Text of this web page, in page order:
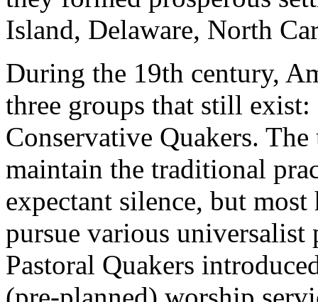
Island, Delaware, North
During the 19th century,
three groups that still
Conservative Quakers.
maintain the traditional
expectant silence, but
pursue various universalist
Pastoral Quakers